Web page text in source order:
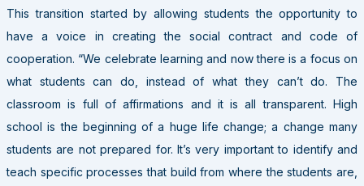
This transition started by allowing students the opportunity to
have a voice in creating the social contract and code of
cooperation. “We celebrate learning and now there is a focus on
what students can do, instead of what they can’t do. The
classroom is full of affirmations and it is all transparent. High
school is the beginning of a huge life change; a change many
students are not prepared for. It’s very important to identify and
teach specific processes that build from where the students are,